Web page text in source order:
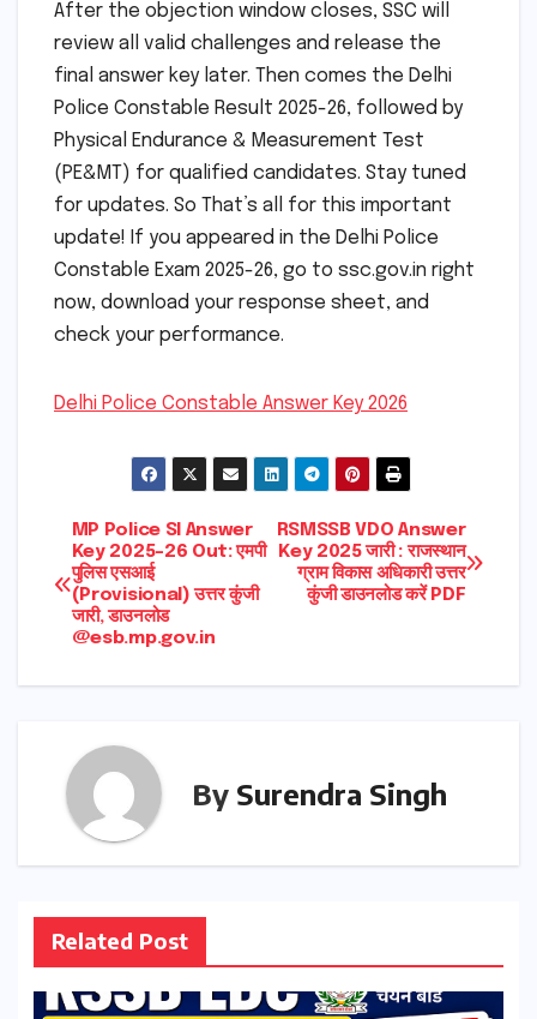
After the objection window closes, SSC will
review all valid challenges and release the
final answer key later. Then comes the Delhi
Police Constable Result 2025-26, followed by
Physical Endurance & Measurement Test
(PE&MT) for qualified candidates. Stay tuned
for updates. So That’s all for this important
update! If you appeared in the Delhi Police
Constable Exam 2025-26, go to ssc.gov.in right
now, download your response sheet, and
check your performance.
Delhi Police Constable Answer Key 2026
Post
navigation
RSMSSB VDO Answer
Key 2025 जारी : राजस्थान
ग्राम विकास अधिकारी उत्तर
कुंजी डाउनलोड करें PDF
MP Police SI Answer
Key 2025-26 Out: एमपी
पुलिस एसआई
(Provisional) उत्तर कुंजी
जारी, डाउनलोड
@esb.mp.gov.in
By Surendra Singh
Related Post